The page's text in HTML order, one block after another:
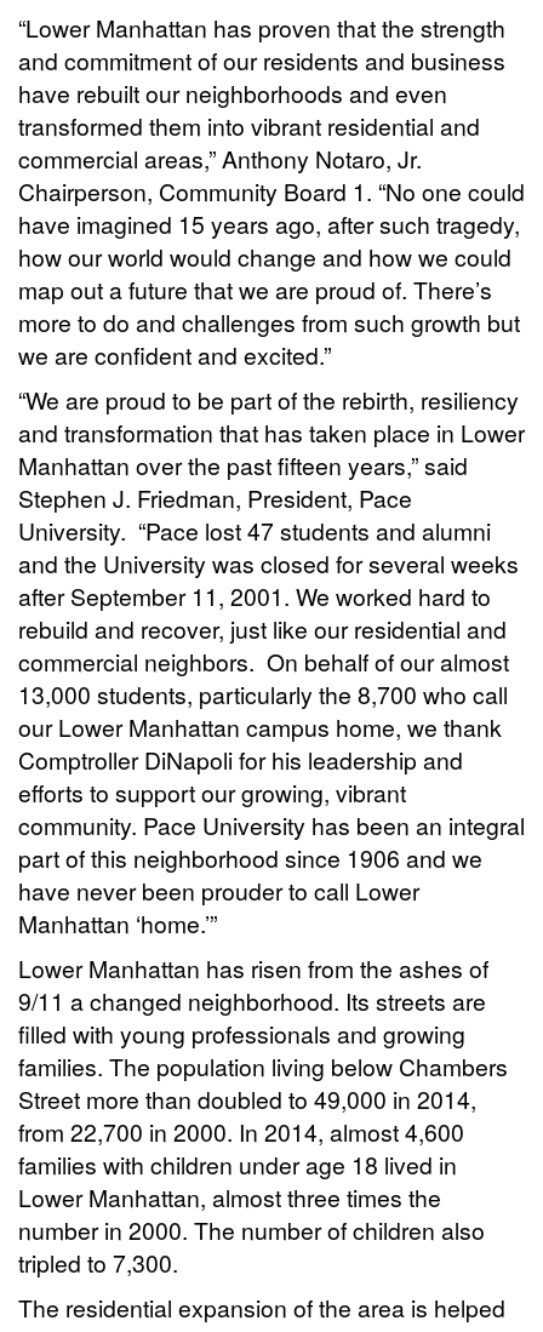
“Lower Manhattan has proven that the strength
and commitment of our residents and business
have rebuilt our neighborhoods and even
transformed them into vibrant residential and
commercial areas,” Anthony Notaro, Jr.
Chairperson, Community Board 1. “No one could
have imagined 15 years ago, after such tragedy,
how our world would change and how we could
map out a future that we are proud of. There’s
more to do and challenges from such growth but
we are confident and excited.”
“We are proud to be part of the rebirth, resiliency
and transformation that has taken place in Lower
Manhattan over the past fifteen years,” said
Stephen J. Friedman, President, Pace
University. “Pace lost 47 students and alumni
and the University was closed for several weeks
after September 11, 2001. We worked hard to
rebuild and recover, just like our residential and
commercial neighbors. On behalf of our almost
13,000 students, particularly the 8,700 who call
our Lower Manhattan campus home, we thank
Comptroller DiNapoli for his leadership and
efforts to support our growing, vibrant
community. Pace University has been an integral
part of this neighborhood since 1906 and we
have never been prouder to call Lower
Manhattan ‘home.’”
Lower Manhattan has risen from the ashes of
9/11 a changed neighborhood. Its streets are
filled with young professionals and growing
families. The population living below Chambers
Street more than doubled to 49,000 in 2014,
from 22,700 in 2000. In 2014, almost 4,600
families with children under age 18 lived in
Lower Manhattan, almost three times the
number in 2000. The number of children also
tripled to 7,300.
The residential expansion of the area is helped